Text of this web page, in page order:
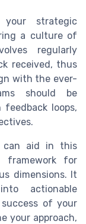
strategic
a culture of
regularly
received, thus
with the ever-
should be
loops,
can aid in this
framework for
dimensions. It
actionable
of your
your approach,